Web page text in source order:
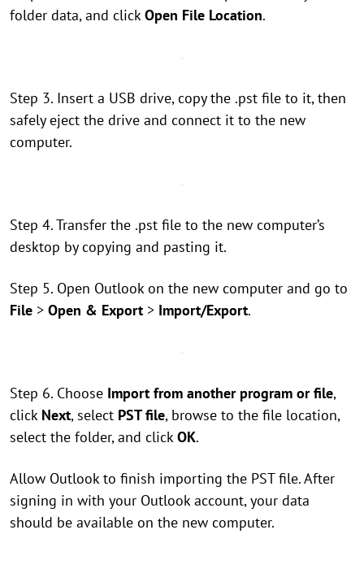
folder data, and clickOpen File Location.
Step 3. Insert a USB drive, copy the .pst file to it, then
safely eject the drive and connect it to the new
computer.
Step 4. Transfer the .pst file to the new computer’s
desktop by copying and pasting it.
Step 5. Open Outlook on the new computer and go to
File > Open & Export > Import/Export.
Step 6. Choose Import from another program or file,
click Next, select PST file, browse to the file location,
select the folder, and clickOK.
Allow Outlook to finish importing the PST file. After
signing in with your Outlook account, your data
should be available on the new computer.